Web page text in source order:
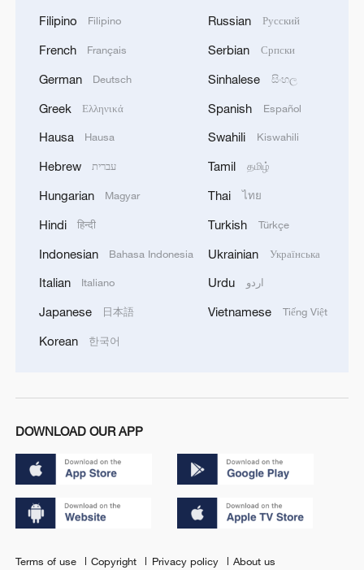
Filipino Filipino
French Français
German Deutsch
Greek Ελληνικά
Hausa Hausa
Hebrew עברית
Hungarian Magyar
Hindi हिन्दी
Indonesian Bahasa Indonesia
Italian Italiano
Japanese 日本語
Korean 한국어
Russian Русский
Serbian Српски
Sinhalese සිංහල
Spanish Español
Swahili Kiswahili
Tamil தமிழ்
Thai ไทย
Turkish Türkçe
Ukrainian Українська
Urdu اردو
Vietnamese Tiếng Việt
DOWNLOAD OUR APP
Terms of use Copyright Privacy policy About us